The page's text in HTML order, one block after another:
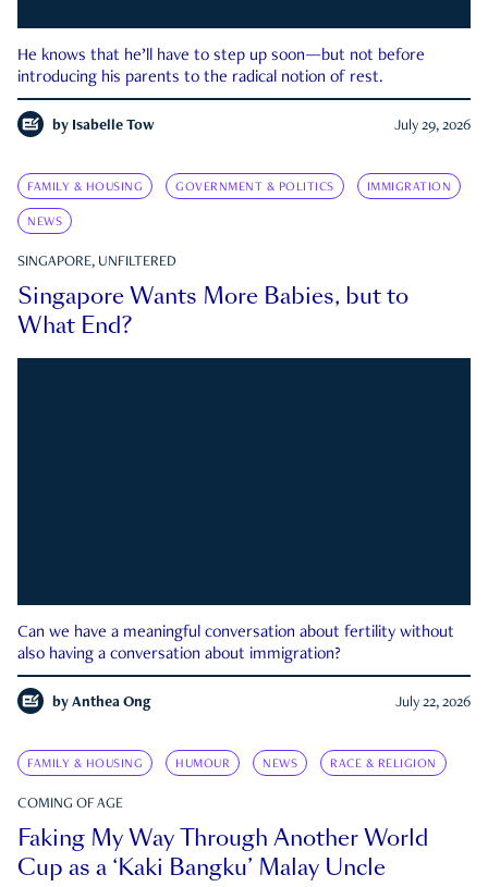
He knows that he’ll have to step up soon—but not before
introducing his parents to the radical notion of rest.
by Isabelle Tow July 29, 2026
FAMILY & HOUSING GOVERNMENT & POLITICS IMMIGRATION
NEWS
SINGAPORE, UNFILTERED
Singapore Wants More Babies, but to
What End?
Can we have a meaningful conversation about fertility without
also having a conversation about immigration?
by Anthea Ong July 22, 2026
FAMILY & HOUSING HUMOUR NEWS RACE & RELIGION
COMING OF AGE
Faking My Way Through Another World
Cup as a ‘Kaki Bangku’ Malay Uncle